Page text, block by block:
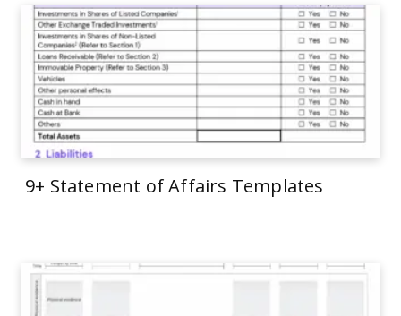
9+ Statement of Affairs Templates